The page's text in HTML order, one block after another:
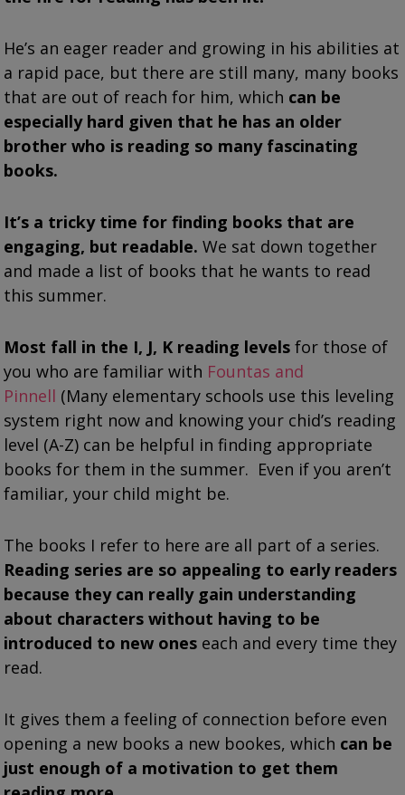
He’s an eager reader and growing in his abilities at
a rapid pace, but there are still many, many books
that are out of reach for him, which can be
especially hard given that he has an older
brother who is reading so many fascinating
books.
It’s a tricky time for finding books that are
engaging, but readable. We sat down together
and made a list of books that he wants to read
this summer.
Most fall in the I, J, K reading levels for those of
you who are familiar with Fountas and
Pinnell (Many elementary schools use this leveling
system right now and knowing your chid’s reading
level (A-Z) can be helpful in finding appropriate
books for them in the summer. Even if you aren’t
familiar, your child might be.
The books I refer to here are all part of a series.
Reading series are so appealing to early readers
because they can really gain understanding
about characters without having to be
introduced to new ones each and every time they
read.
It gives them a feeling of connection before even
opening a new books a new bookes, which can be
just enough of a motivation to get them